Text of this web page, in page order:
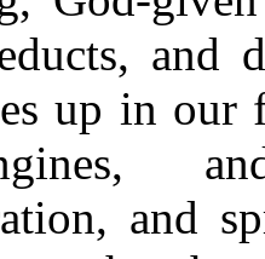
and
up in our
engines,
and